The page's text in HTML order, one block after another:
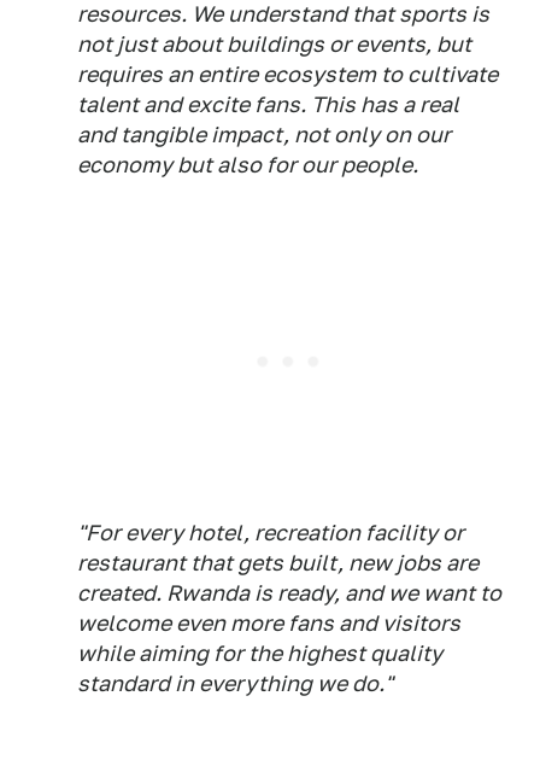
resources. We understand that sports is
not just about buildings or events, but
requires an entire ecosystem to cultivate
talent and excite fans. This has a real
and tangible impact, not only on our
economy but also for our people.
"For every hotel, recreation facility or
restaurant that gets built, new jobs are
created. Rwanda is ready, and we want to
welcome even more fans and visitors
while aiming for the highest quality
standard in everything we do."